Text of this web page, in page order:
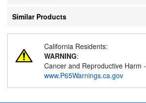
Similar Products
California Residents:
WARNING:
Cancer and Reproductive Harm -
www.P65Warnings.ca.gov